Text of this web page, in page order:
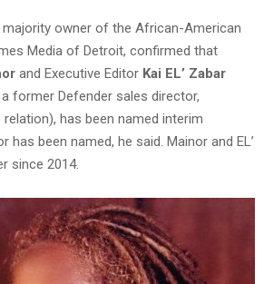
majority owner of the African-American
Media of Detroit, confirmed that
and Executive Editor Kai EL’ Zabar
former Defender sales director,
relation), has been named interim
has been named, he said. Mainor and EL’
since 2014.